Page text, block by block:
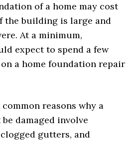
of a home may cost
the building is large and
At a minimum,
expect to spend a few
a home foundation repair
reasons why a
damaged involve
gutters, and